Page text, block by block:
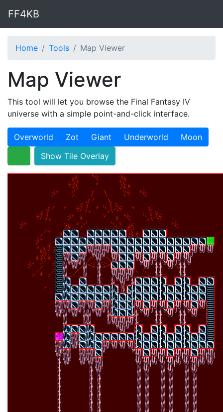
FF4KB
Home Tools Map Viewer
Map Viewer
This tool will let you browse the Final Fantasy IV
universe with a simple point-and-click interface.
Overworld Zot Giant Underworld
Moon
Show Tile Overlay